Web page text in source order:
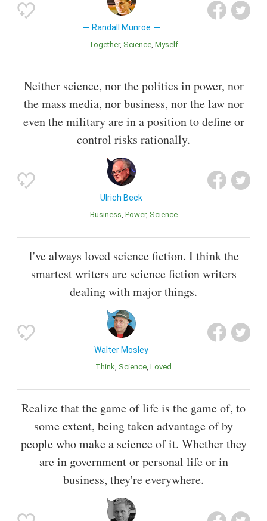
Randall Munroe
Together Science Myself
Neither science, nor the politics in power, nor
the mass media, nor business, nor the law nor
even the military are in a position to define or
control risks rationally.
Ulrich Beck
Business Power Science
I've always loved science fiction. I think the
smartest writers are science fiction writers
dealing with major things.
Walter Mosley
Think Science Loved
Realize that the game of life is the game of, to
some extent, being taken advantage of by
people who make a science of it. Whether they
are in government or personal life or in
business, they're everywhere.